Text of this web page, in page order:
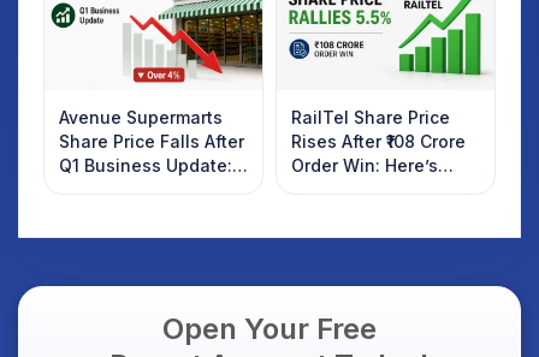
Avenue Supermarts
Share Price Falls After
Q1 Business Update:
What Investors
RailTel Share Price
Rises After ₹108 Crore
Order Win: Here’s
What Investors
Open Your Free